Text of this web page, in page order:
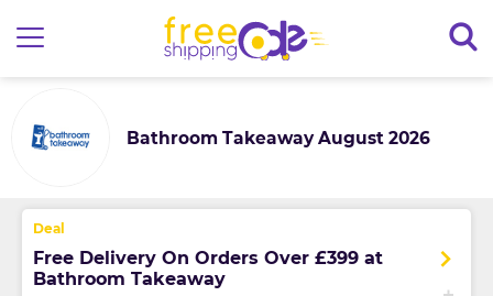
Bathroom Takeaway August 2026
Free Delivery On Orders Over £399 at
Bathroom Takeaway